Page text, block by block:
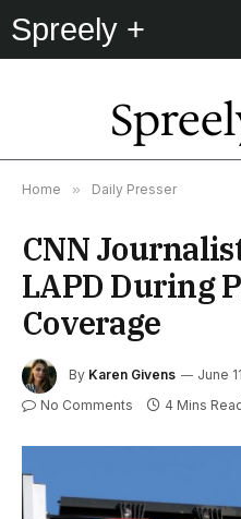
Spreely +
Home » Daily Presser
CNN
LAPD During
Coverage
By Karen Givens June
No Comments 4 Mins